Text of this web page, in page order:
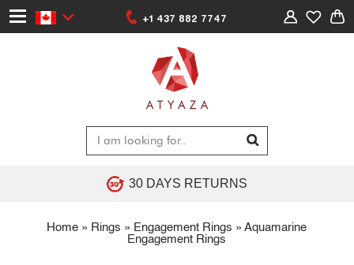
+1 437 882 7747
30 DAYS RETURNS
Home » Rings » Engagement Rings »Aquamarine
Engagement Rings